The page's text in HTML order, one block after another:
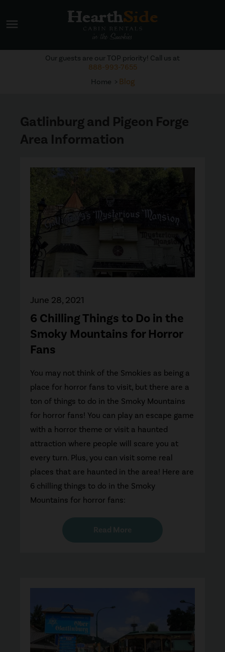
menu
Home Blog
Our guests are our TOP priority! Call us at
888-993-7655
Gatlinburg and Pigeon Forge
Area Information
6 Chilling Things to Do in the
Smoky Mountains for Horror
Fans
June 28, 2021
You may not think of the Smokies as being a
place for horror fans to visit, but there are a
ton of things to do in the Smoky Mountains
for horror fans! You can play an escape game
with a horror theme or visit a haunted
attraction where people will scare you at
every turn. Plus, you can visit some real
places that are haunted in the area! Here are
6 chilling things to do in the Smoky
Mountains for horror fans: